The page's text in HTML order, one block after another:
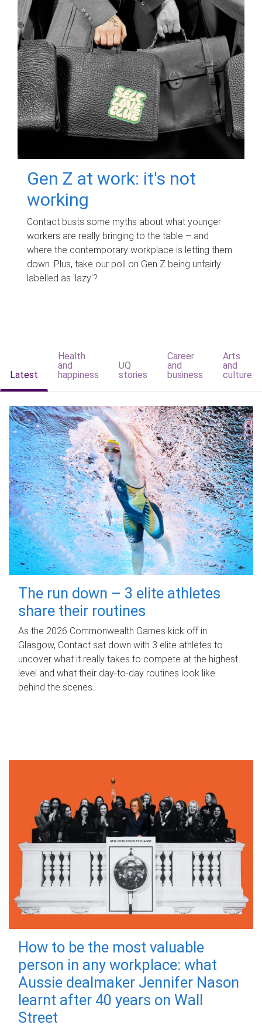
Gen Z at work: it's not
working
Contact busts some myths about what younger
workers are really bringing to the table – and
where the contemporary workplace is letting them
down. Plus, take our poll on Gen Z being unfairly
labelled as 'lazy'?
Latest
Health
and
happiness
UQ
stories
Career
and
business
Arts
and
culture
The run down – 3 elite athletes
share their routines
As the 2026 Commonwealth Games kick off in
Glasgow, Contact sat down with 3 elite athletes to
uncover what it really takes to compete at the highest
level and what their day‑to‑day routines look like
behind the scenes.
How to be the most valuable
person in any workplace: what
Aussie dealmaker Jennifer Nason
learnt after 40 years on Wall
Street